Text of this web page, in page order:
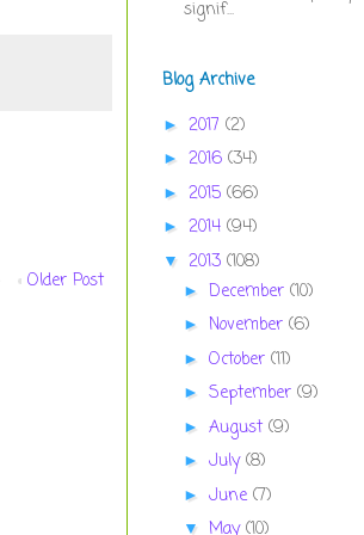
Older Post
signif...
Blog Archive
► 2017 (2)
► 2016 (34)
► 2015 (66)
► 2014 (94)
▼ 2013 (108)
► December (10)
► November (6)
► October (11)
► September (9)
► August (9)
► July(8)
► June (7)
▼ May(10)